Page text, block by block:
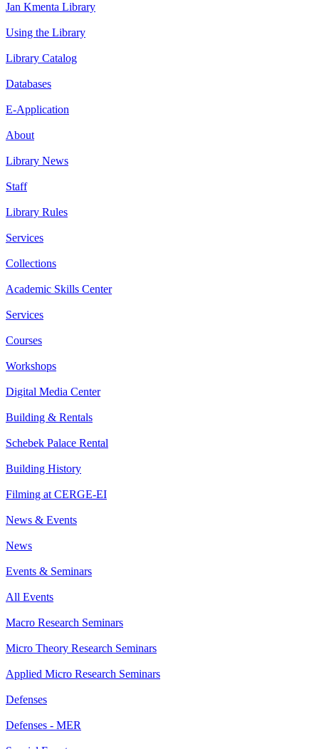
Jan Kmenta Library
Using the Library
Library Catalog
Databases
E-Application
About
Library News
Staff
Library Rules
Services
Collections
Academic Skills Center
Services
Courses
Workshops
Digital Media Center
Building & Rentals
Schebek Palace Rental
Building History
Filming at CERGE-EI
News & Events
News
Events & Seminars
All Events
Macro Research Seminars
Micro Theory Research Seminars
Applied Micro Research Seminars
Defenses
Defenses - MER